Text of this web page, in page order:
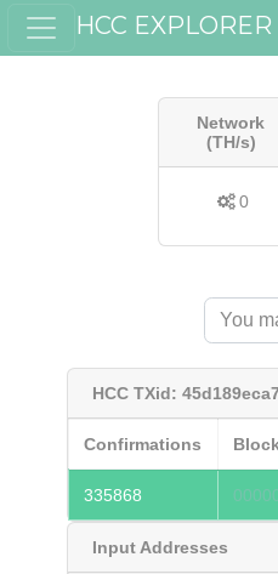
HCC EXPLORER
Network
(TH/s)
0
HCC TXid:
Confirmations
335868
Input Addresses